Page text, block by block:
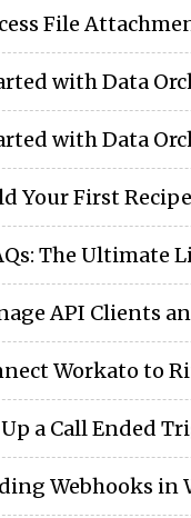
File
with Data
with Data
Your First
The Ultimate
API Clients
Workato to
a Call Ended
Webhooks in